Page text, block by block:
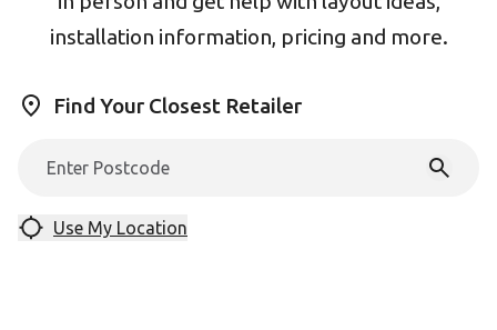
installation information, pricing and more.
Find Your Closest Retailer
Use My Location